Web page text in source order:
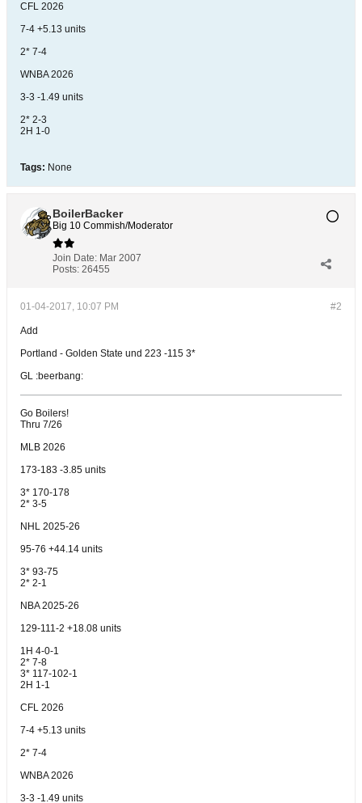
CFL 2026
7-4 +5.13 units
2* 7-4
WNBA 2026
3-3 -1.49 units
2* 2-3
2H 1-0
Tags: None
BoilerBacker
Big 10 Commish/Moderator
Join Date: Mar 2007
Posts: 26455
#2
01-04-2017, 10:07 PM
Add
Portland - Golden State und 223 -115 3*
GL :beerbang:
Go Boilers!
Thru 7/26
MLB 2026
173-183 -3.85 units
3* 170-178
2* 3-5
NHL 2025-26
95-76 +44.14 units
3* 93-75
2* 2-1
NBA 2025-26
129-111-2 +18.08 units
1H 4-0-1
2* 7-8
3* 117-102-1
2H 1-1
CFL 2026
7-4 +5.13 units
2* 7-4
WNBA 2026
3-3 -1.49 units